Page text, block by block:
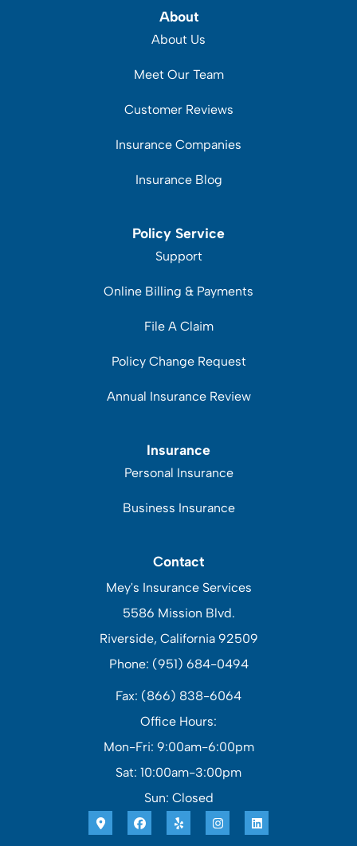
About
About Us
Meet Our Team
Customer Reviews
Insurance Companies
Insurance Blog
Policy Service
Support
Online Billing & Payments
File A Claim
Policy Change Request
Annual Insurance Review
Insurance
Personal Insurance
Business Insurance
Contact
Mey's Insurance Services
5586 Mission Blvd.
Riverside, California 92509
Phone: (951) 684-0494
Fax: (866) 838-6064
Office Hours:
Mon-Fri: 9:00am-6:00pm
Sat: 10:00am-3:00pm
Sun: Closed